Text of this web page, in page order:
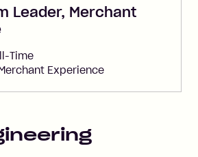
Leader, Merchant
Time
Experience